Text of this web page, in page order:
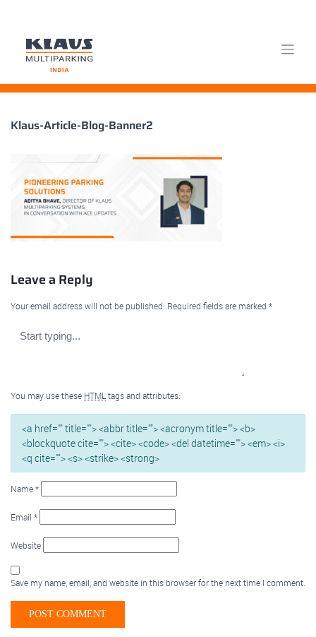
Klaus-Article-Blog-Banner2
Leave a Reply
Your email address will not be published. Required fields are marked *
You may use these HTML tags and attributes:
<a href="" title=""> <abbr title=""> <acronym title=""> <b>
<blockquote cite=""> <cite> <code> <del datetime=""> <em> <i>
<q cite=""> <s> <strike> <strong>
Name*
Email *
Website
Save my name, email, and website in this browser for the next time I comment.